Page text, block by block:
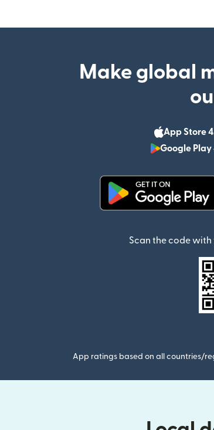
Make global
App Store
Google Play
Scan the code
App ratings based on all countries/